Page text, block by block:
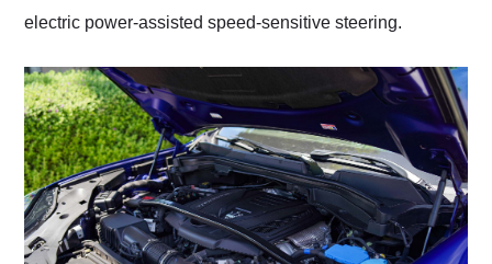
electric power-assisted speed-sensitive steering.